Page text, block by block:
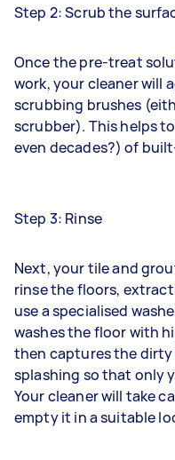
Step 2: Scrub the
Once the pre-treat
work, your cleaner will
scrubbing brushes
scrubber). This helps
even decades?) of
Step 3: Rinse
Next, your tile and
rinse the floors,
use a specialised
washes the floor with
then captures the dirty
splashing so that only
Your cleaner will take
empty it in a suitable